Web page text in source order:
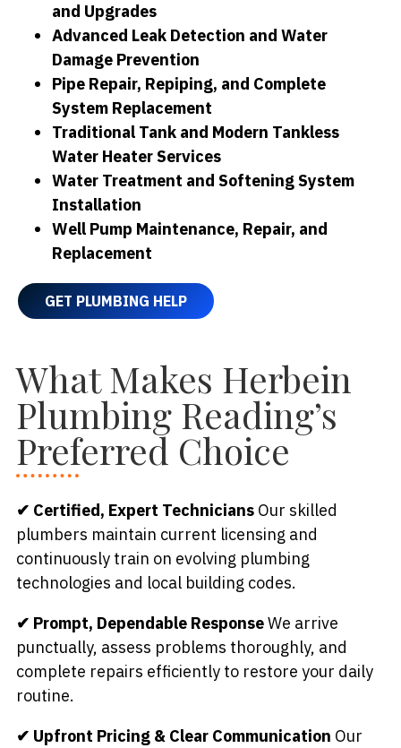
and Upgrades
Advanced Leak Detection and Water
Damage Prevention
Pipe Repair, Repiping, and Complete
System Replacement
Traditional Tank and Modern Tankless
Water Heater Services
Water Treatment and Softening System
Installation
Well Pump Maintenance, Repair, and
Replacement
GET PLUMBING HELP
What Makes Herbein
Plumbing Reading’s
Preferred Choice
✔ Certified, Expert TechniciansOur skilled
plumbers maintain current licensing and
continuously train on evolving plumbing
technologies and local building codes.
✔ Prompt, Dependable ResponseWe arrive
punctually, assess problems thoroughly, and
complete repairs efficiently to restore your daily
routine.
✔ Upfront Pricing & Clear Communication Our